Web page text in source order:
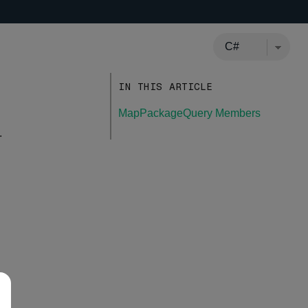
IN THIS ARTICLE
MapPackageQuery Members